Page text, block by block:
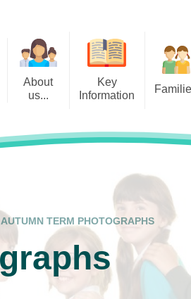
About
us...
EYFS
Health
Key
Information
Assessment and Data
Equality Statement and
Objectives
Policies
Safeguarding
Wraparound and
Assemblies
Breakfast Club
British Values
Year
Year
EYFS-
AUTUMN TERM PHOTOGRAPHS